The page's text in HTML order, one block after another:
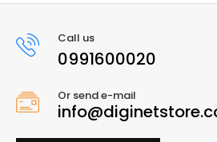
Call us
0991600020
Or send e-mail